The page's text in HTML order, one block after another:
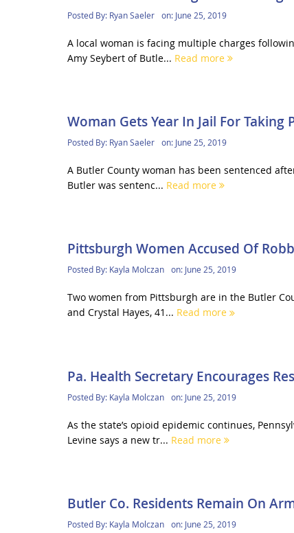
Posted By: Ryan Saeler on: June 25, 2019
A local woman is facing multiple charges
Amy Seybert of Butle... Read more
Woman Gets Year In Jail For Taking
Posted By: Ryan Saeler on: June 25, 2019
A Butler County woman has been sentenced
Butler was sentenc... Read more
Pittsburgh Women Accused Of
Posted By: Kayla Molczan on: June 25, 2019
Two women from Pittsburgh are in the Butler
and Crystal Hayes, 41... Read more
Pa. Health Secretary Encourages
Posted By: Kayla Molczan on: June 25, 2019
As the state’s opioid epidemic continues,
Levine says a new tr... Read more
Butler Co. Residents Remain On
Posted By: Kayla Molczan on: June 25, 2019